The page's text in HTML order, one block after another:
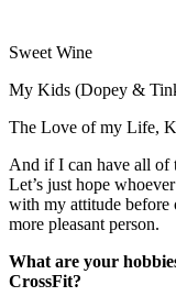
Sweet Wine
My Kids (Dopey &
The Love of my Life,
And if I can have all of
Let’s just hope
with my attitude before
more pleasant person.
What are your
CrossFit?